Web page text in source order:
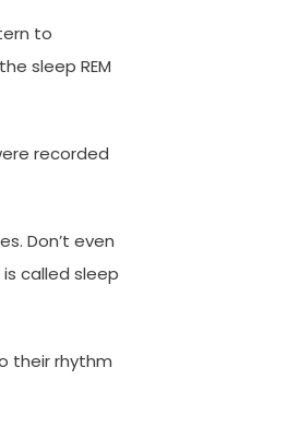
to
sleep REM
recorded
Don’t even
called sleep
their rhythm